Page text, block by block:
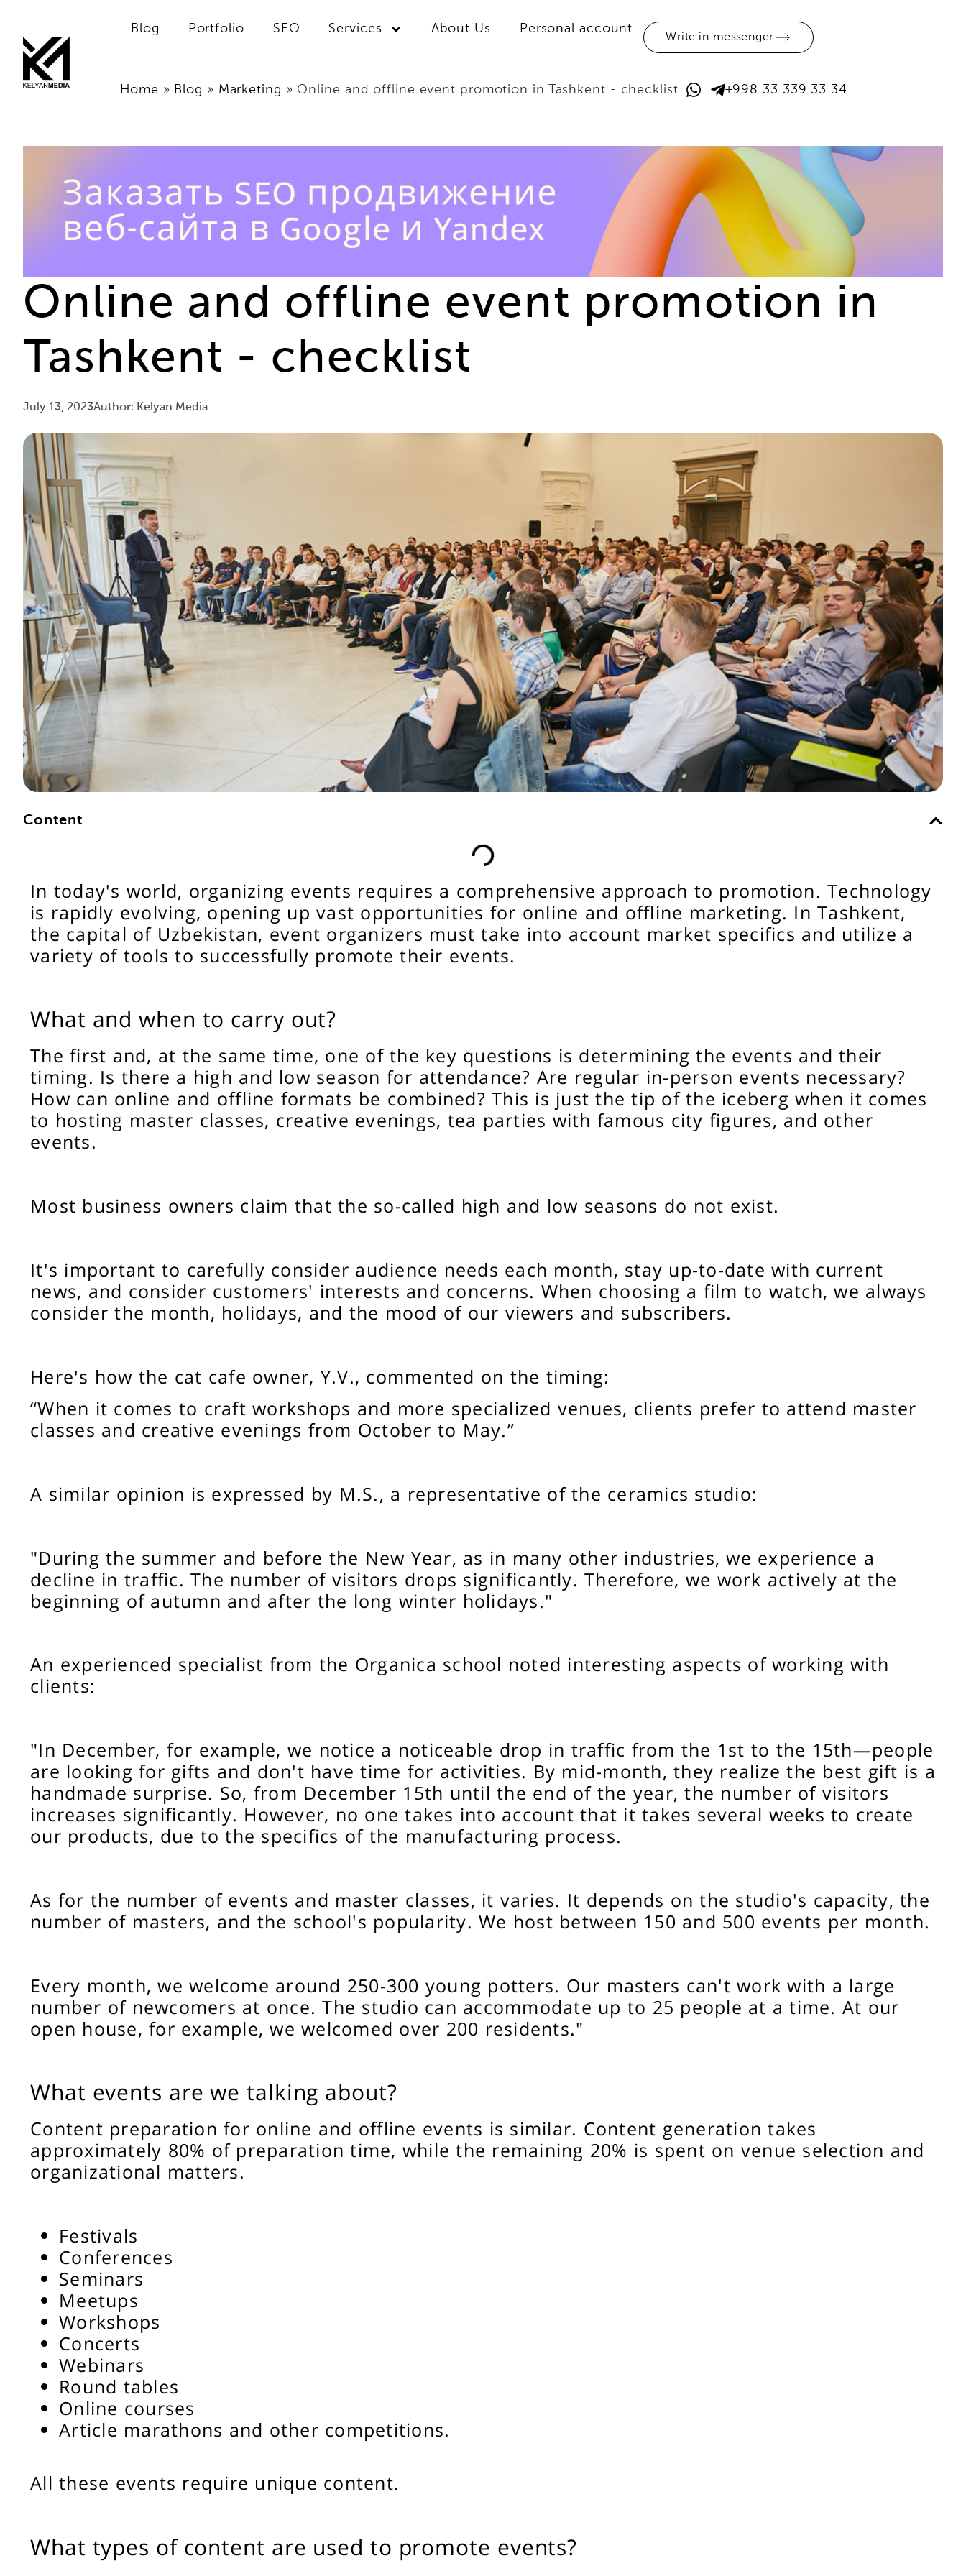
Blog Portfolio SEO Services About Us Personal account
Write in messenger
Home » Blog » Marketing » Online and offline event promotion in Tashkent - checklist +998 33 339 33 34
Online and offline event promotion in
Tashkent - checklist
July 13, 2023Author: Kelyan Media
Content
In today's world, organizing events requires a comprehensive approach to promotion. Technology
is rapidly evolving, opening up vast opportunities for online and offline marketing. In Tashkent,
the capital of Uzbekistan, event organizers must take into account market specifics and utilize a
variety of tools to successfully promote their events.
What and when to carry out?
The first and, at the same time, one of the key questions is determining the events and their
timing. Is there a high and low season for attendance? Are regular in-person events necessary?
How can online and offline formats be combined? This is just the tip of the iceberg when it comes
to hosting master classes, creative evenings, tea parties with famous city figures, and other
events.
Most business owners claim that the so-called high and low seasons do not exist.
It's important to carefully consider audience needs each month, stay up-to-date with current
news, and consider customers' interests and concerns. When choosing a film to watch, we always
consider the month, holidays, and the mood of our viewers and subscribers.
Here's how the cat cafe owner, Y.V., commented on the timing:
“When it comes to craft workshops and more specialized venues, clients prefer to attend master
classes and creative evenings from October to May.”
A similar opinion is expressed by M.S., a representative of the ceramics studio:
"During the summer and before the New Year, as in many other industries, we experience a
decline in traffic. The number of visitors drops significantly. Therefore, we work actively at the
beginning of autumn and after the long winter holidays."
An experienced specialist from the Organica school noted interesting aspects of working with
clients:
"In December, for example, we notice a noticeable drop in traffic from the 1st to the 15th—people
are looking for gifts and don't have time for activities. By mid-month, they realize the best gift is a
handmade surprise. So, from December 15th until the end of the year, the number of visitors
increases significantly. However, no one takes into account that it takes several weeks to create
our products, due to the specifics of the manufacturing process.
As for the number of events and master classes, it varies. It depends on the studio's capacity, the
number of masters, and the school's popularity. We host between 150 and 500 events per month.
Every month, we welcome around 250-300 young potters. Our masters can't work with a large
number of newcomers at once. The studio can accommodate up to 25 people at a time. At our
open house, for example, we welcomed over 200 residents."
What events are we talking about?
Content preparation for online and offline events is similar. Content generation takes
approximately 80% of preparation time, while the remaining 20% is spent on venue selection and
organizational matters.
Festivals
Conferences
Seminars
Meetups
Workshops
Concerts
Webinars
Round tables
Online courses
Article marathons and other competitions.
All these events require unique content.
What types of content are used to promote events?